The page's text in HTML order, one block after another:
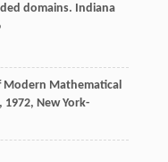
domains. Indiana
Modern Mathematical
1972, New York-